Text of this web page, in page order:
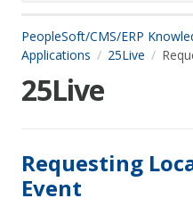
PeopleSoft/CMS/ERP
Applications
25Live
25Live
Requesting
Event